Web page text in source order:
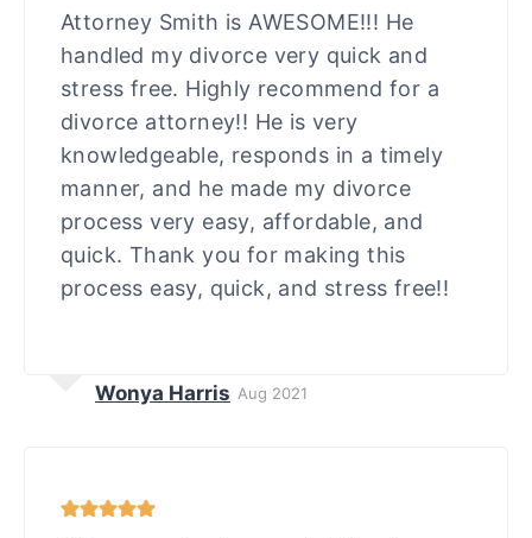
Attorney Smith is AWESOME!!! He
handled my divorce very quick and
stress free. Highly recommend for a
divorce attorney!! He is very
knowledgeable, responds in a timely
manner, and he made my divorce
process very easy, affordable, and
quick. Thank you for making this
process easy, quick, and stress free!!
Wonya Harris Aug 2021